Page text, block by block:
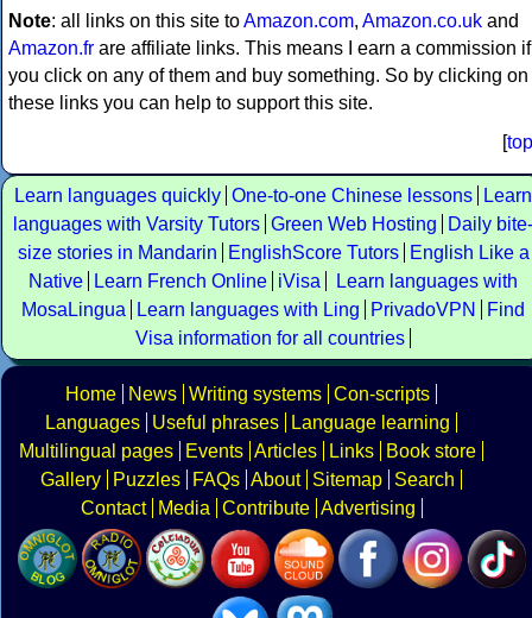
Note: all links on this site toAmazon.com, Amazon.co.uk and
Amazon.fr are affiliate links. This means I earn a commission if
you click on any of them and buy something. So by clicking on
these links you can help to support this site.
[top
Learn languages quickly One-to-one Chinese lessons
Learn
languages with Varsity Tutors Green Web Hosting
Daily bite-
size stories in Mandarin
EnglishScore Tutors
English Like a
Native
Learn French Online iVisa
Learn languages with
MosaLingua
Learn languages with Ling PrivadoVPN
Find
Visa information for all countries
Home News Writing systems Con-scripts
Languages
Useful phrases
Language learning
Multilingual pages
Events Articles Links
Book store
Gallery
Puzzles FAQs About Sitemap
Search
Contact
Media Contribute Advertising